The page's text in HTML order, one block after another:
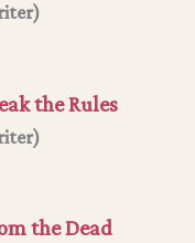
)
the Rules
the Dead